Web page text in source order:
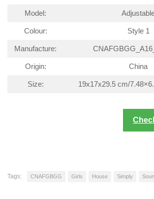
Model:
Colour: Style 1
Manufacture:
Origin: China
Size: 19x17x29.5 cm/
Tags: CNAFGBGG Girls House Simply